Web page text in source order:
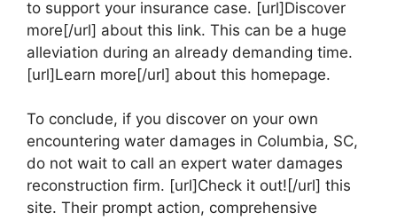
to support your insurance case. [url]Discover
more[/url] about this link. This can be a huge
alleviation during an already demanding time.
[url]Learn more[/url] about this homepage.
To conclude, if you discover on your own
encountering water damages in Columbia, SC,
do not wait to call an expert water damages
reconstruction firm. [url]Check it out![/url] this
site. Their prompt action, comprehensive